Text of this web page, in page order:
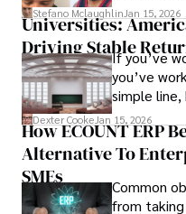
Stefano Mclaughlin Jan 15, 2026
Universities:
Driving StableIf you’ve
you’ve
simple
we’ve
durable
the
behind it.
Dexter Cooke Jan 15, 2026
How ECOUNT ERP
Alternative To
SMEs
Common
from